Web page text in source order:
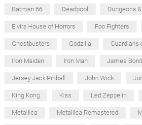
Batman 66 Deadpool Dungeons
Elvira House of Horrors Foo Fighters
Ghostbusters Godzilla Guardians
Iron Maiden Iron Man James
Jersey Jack Pinball John Wick
King Kong Kiss Led Zeppelin
Metallica Metallica Remastered